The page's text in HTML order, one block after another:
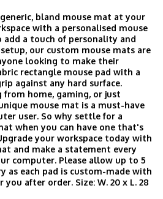
bland mouse mat at your
with a personalised mouse
a touch of personality and
our custom mouse mats are
looking to make their
rectangle mouse pad with a
against any hard surface.
home, gaming, or just
mouse mat is a must-have
user. So why settle for a
when you can have one that's
your workspace today with
and make a statement every
computer. Please allow up to 5
as each pad is custom-made with
after order. Size: W. 20 x L. 28